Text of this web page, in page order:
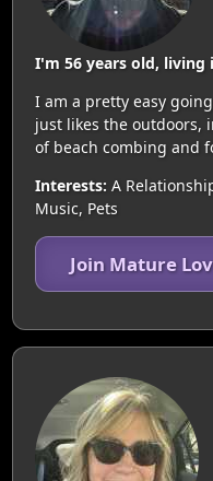
I'm 56 years old, living
I am a pretty easy
just likes the outdoors,
of beach combing and
Interests: A
Music, Pets
Join Mature